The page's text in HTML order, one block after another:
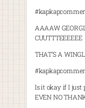
AAAAW
CUUTTTEEEEEE
THAT’S A
Is it okay if I just
EVEN NO